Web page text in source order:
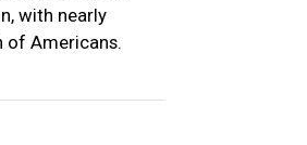
with nearly
Americans.